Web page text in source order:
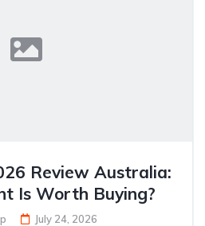
Review Australia:
Is Worth Buying?
July 24, 2026